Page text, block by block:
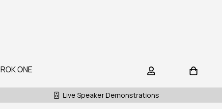
ROK ONE
Live Speaker Demonstrations